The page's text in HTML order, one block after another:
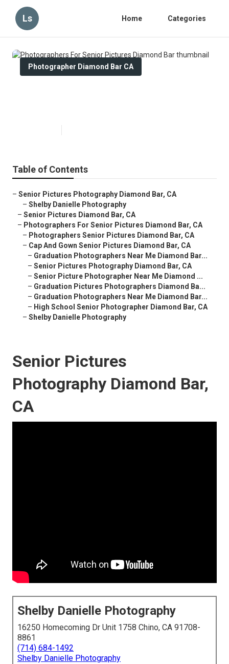
Ls Home Categories
Photographer Diamond Bar CA
Table of Contents
– Senior Pictures Photography Diamond Bar, CA
– Shelby Danielle Photography
– Senior Pictures Diamond Bar, CA
– Photographers For Senior Pictures Diamond Bar, CA
– Photographers Senior Pictures Diamond Bar, CA
– Cap And Gown Senior Pictures Diamond Bar, CA
– Graduation Photographers Near Me Diamond Bar...
– Senior Pictures Photography Diamond Bar, CA
– Senior Picture Photographer Near Me Diamond ...
– Graduation Pictures Photographers Diamond Ba...
– Graduation Photographers Near Me Diamond Bar...
– High School Senior Photographer Diamond Bar, CA
– Shelby Danielle Photography
Senior Pictures
Photography Diamond Bar,
CA
Shelby Danielle Photography
16250 Homecoming Dr Unit 1758 Chino, CA 91708-
8861
(714) 684-1492
Shelby Danielle Photography